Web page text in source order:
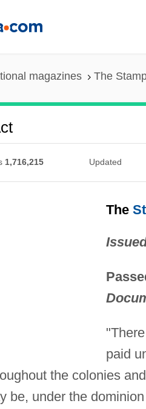
magazines The
1,716,215 Updated
The
paid
the colonies
be, under the